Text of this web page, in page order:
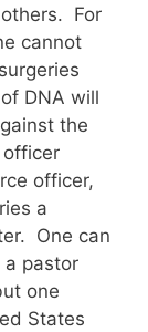
For
cannot
DNA will
the
officer,
a
One can
a pastor
one
States